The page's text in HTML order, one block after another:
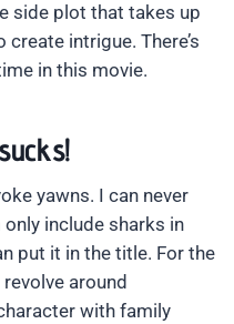
side plot that takes up
intrigue. There’s
in this movie.
yawns. I can never
include sharks in
put it in the title. For the
around
with family